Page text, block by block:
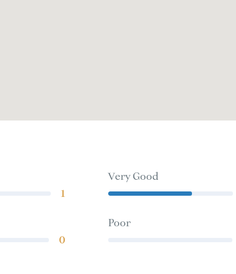
1
Very Good
0
Poor